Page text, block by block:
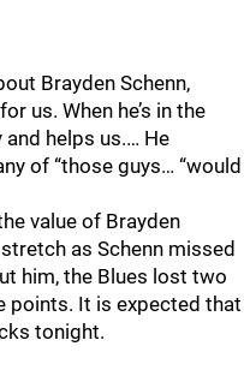
Brayden Schenn,
us. When he’s in the
helps us.… He
of “those guys… “would
value of Brayden
as Schenn missed
him, the Blues lost two
points. It is expected that
tonight.